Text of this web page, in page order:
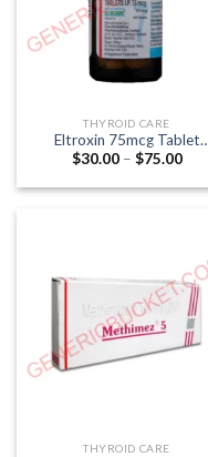
THYROID CARE
Eltroxin 75mcg Tablet
(Thyroxine 75mcg)
$30.00 – $75.00Price
THYROID CARE